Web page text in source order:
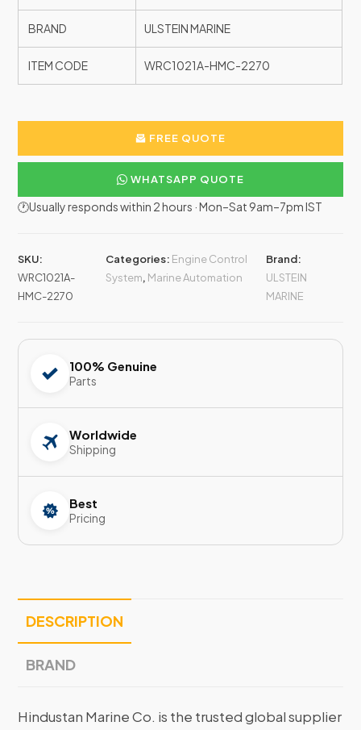
BRAND ULSTEIN MARINE
ITEM CODE WRC1021A-HMC-2270
FREE QUOTE
WHATSAPP QUOTE
🕐Usually responds within 2 hours · Mon–Sat 9am–7pm IST
SKU:
WRC1021A-
HMC-2270
Categories: Engine Control
System, Marine Automation
Brand:
ULSTEIN
MARINE
100% Genuine
Parts
Worldwide
Shipping
Best
Pricing
DESCRIPTION
BRAND
Hindustan Marine Co. is the trusted global supplier